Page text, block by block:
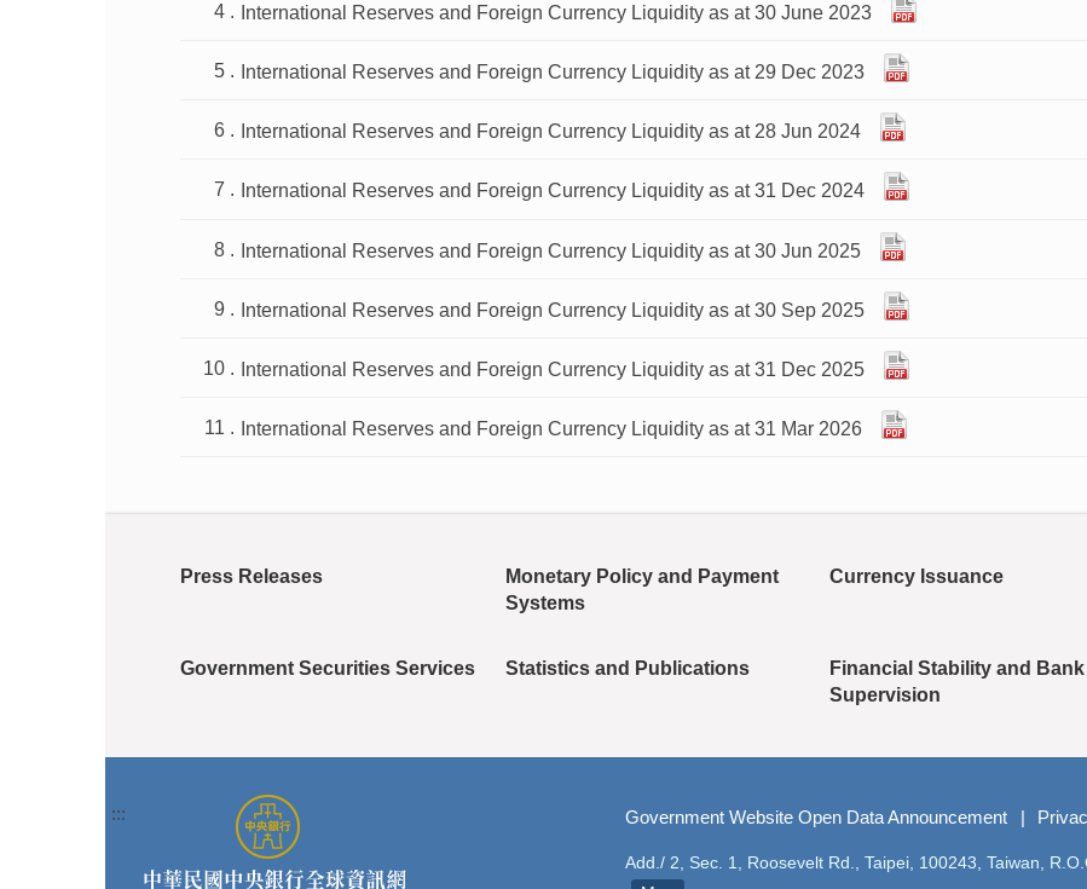
International Reserves and Foreign Currency Liquidity as at 30 June 2023
International Reserves and Foreign Currency Liquidity as at 29 Dec 2023
International Reserves and Foreign Currency Liquidity as at 28 Jun 2024
International Reserves and Foreign Currency Liquidity as at 31 Dec 2024
International Reserves and Foreign Currency Liquidity as at 30 Jun 2025
International Reserves and Foreign Currency Liquidity as at 30 Sep 2025
International Reserves and Foreign Currency Liquidity as at 31 Dec 2025
International Reserves and Foreign Currency Liquidity as at 31 Mar 2026
Press Releases
Monetary Policy and Payment
Systems
Currency Issuance
Government Securities Services Statistics and Publications
Financial Stability and Bank
Supervision
::: Government Website Open Data Announcement
Add./ 2, Sec. 1, Roosevelt Rd., Taipei, 100243, Taiwan,